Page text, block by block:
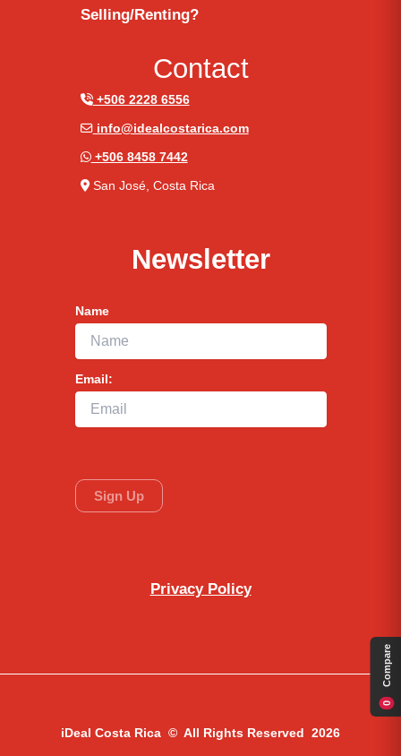
Selling/Renting?
Contact
+506 2228 6556
info@idealcostarica.com
+506 8458 7442
San José, Costa Rica
Newsletter
Name
Email:
Privacy Policy
iDeal Costa Rica © All Rights Reserved 2026
0
Compare